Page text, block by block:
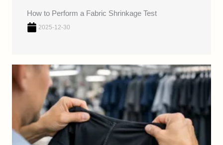
How to Perform a Fabric Shrinkage Test
2025-12-30